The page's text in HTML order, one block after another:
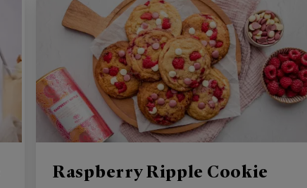
Raspberry Ripple Cookie